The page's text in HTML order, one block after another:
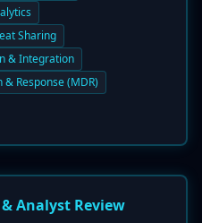
Sharing
& Integration
Response (MDR)
Analyst Review